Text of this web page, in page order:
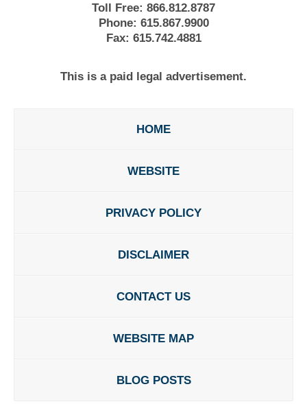
Toll Free: 866.812.8787
Phone: 615.867.9900
Fax: 615.742.4881
This is a paid legal advertisement.
HOME
WEBSITE
PRIVACY POLICY
DISCLAIMER
CONTACT US
WEBSITE MAP
BLOG POSTS